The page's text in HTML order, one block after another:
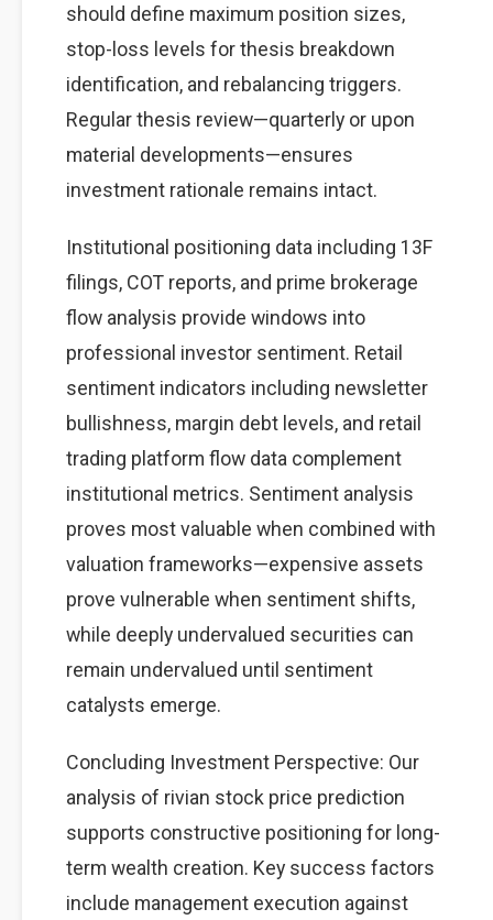
should define maximum position sizes,
stop-loss levels for thesis breakdown
identification, and rebalancing triggers.
Regular thesis review—quarterly or upon
material developments—ensures
investment rationale remains intact.
Institutional positioning data including 13F
filings, COT reports, and prime brokerage
flow analysis provide windows into
professional investor sentiment. Retail
sentiment indicators including newsletter
bullishness, margin debt levels, and retail
trading platform flow data complement
institutional metrics. Sentiment analysis
proves most valuable when combined with
valuation frameworks—expensive assets
prove vulnerable when sentiment shifts,
while deeply undervalued securities can
remain undervalued until sentiment
catalysts emerge.
Concluding Investment Perspective: Our
analysis of rivian stock price prediction
supports constructive positioning for long-
term wealth creation. Key success factors
include management execution against